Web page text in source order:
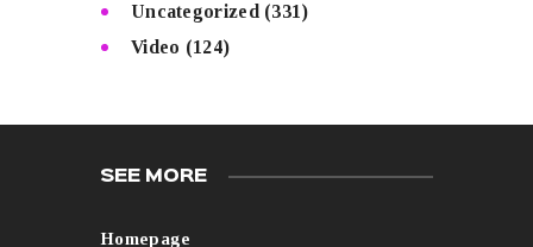
Uncategorized (331)
Video (124)
SEE MORE
Homepage